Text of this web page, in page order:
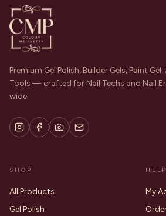
Premium Gel Polish, Builder Gels, Paint
Tools — crafted for Nail Techs and Nail
wide.
SHOP
All Products
Gel Polish
HELP
My